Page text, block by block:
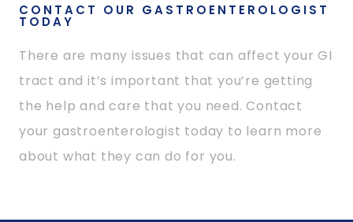
CONTACT OUR GASTROENTEROLOGIST
TODAY
There are many issues that can affect your GI
tract and it’s important that you’re getting
the help and care that you need. Contact
your gastroenterologist today to learn more
about what they can do for you.